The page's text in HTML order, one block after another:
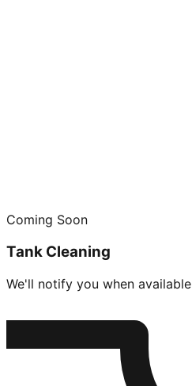
Coming Soon
Tank Cleaning
We'll notify you when available